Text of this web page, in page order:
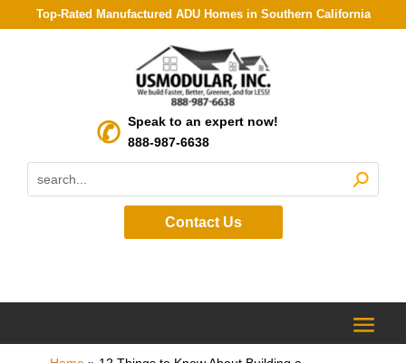
Top-Rated Manufactured ADU Homes in Southern California
Speak to an expert now!
888-987-6638
Contact Us